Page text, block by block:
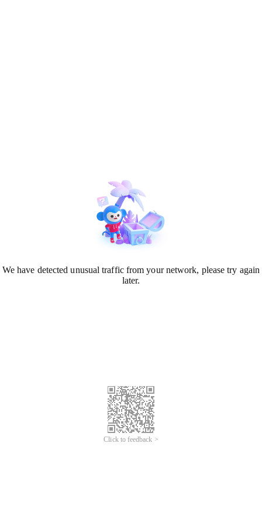
We have detected unusual traffic from your network, please try again
later.
Click to feedback >